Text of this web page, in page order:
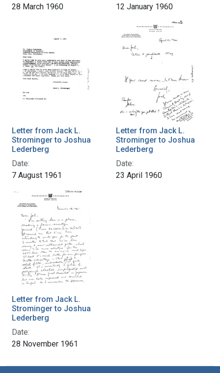
28 March 1960
12 January 1960
Letter from Jack L.
Strominger to Joshua
Lederberg
Date:
7 August 1961
Letter from Jack L.
Strominger to Joshua
Lederberg
Date:
23 April 1960
Letter from Jack L.
Strominger to Joshua
Lederberg
Date:
28 November 1961